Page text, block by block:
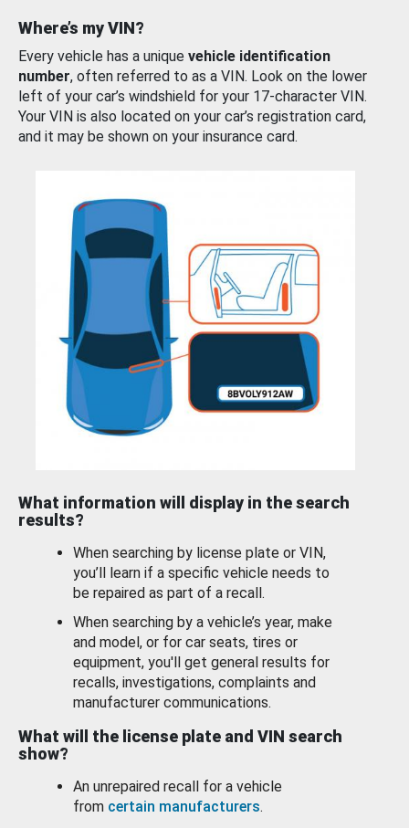
Where’s my VIN?
Every vehicle has a unique vehicle identification
number, often referred to as a VIN. Look on the lower
left of your car’s windshield for your 17-character VIN.
Your VIN is also located on your car’s registration card,
and it may be shown on your insurance card.
What information will display in the search
results?
When searching by license plate or VIN,
you’ll learn if a specific vehicle needs to
be repaired as part of a recall.
When searching by a vehicle’s year, make
and model, or for car seats, tires or
equipment, you'll get general results for
recalls, investigations, complaints and
manufacturer communications.
What will the license plate and VIN search
show?
An unrepaired recall for a vehicle
from certain manufacturers.